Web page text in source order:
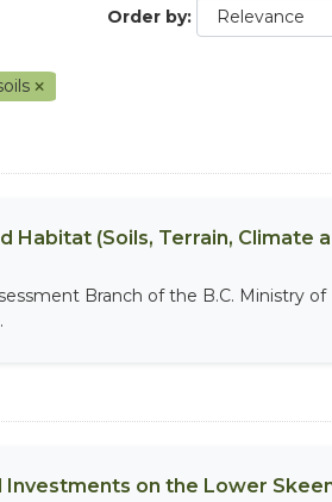
Order by
Habitat (Soils, Terrain, Climate
Branch of the B.C. Ministry of
on the Lower